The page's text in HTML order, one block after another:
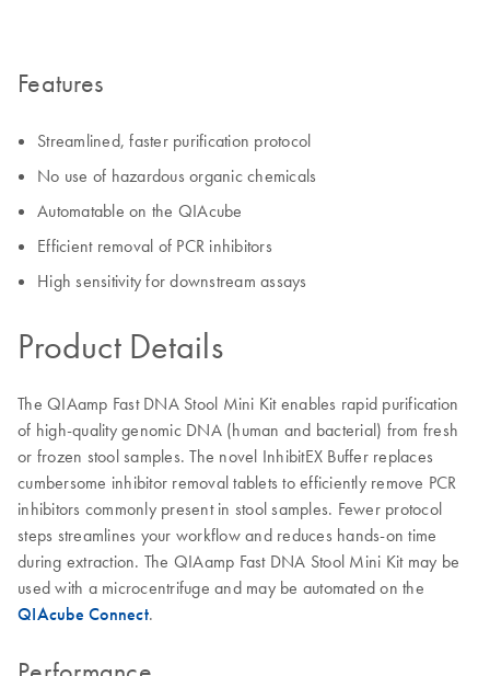
Features
Streamlined, faster purification protocol
No use of hazardous organic chemicals
Automatable on the QIAcube
Efficient removal of PCR inhibitors
High sensitivity for downstream assays
Product Details
The QIAamp Fast DNA Stool Mini Kit enables rapid purification
of high-quality genomic DNA (human and bacterial) from fresh
or frozen stool samples. The novel InhibitEX Buffer replaces
cumbersome inhibitor removal tablets to efficiently remove PCR
inhibitors commonly present in stool samples. Fewer protocol
steps streamlines your workflow and reduces hands-on time
during extraction. The QIAamp Fast DNA Stool Mini Kit may be
used with a microcentrifuge and may be automated on the
QIAcube Connect.